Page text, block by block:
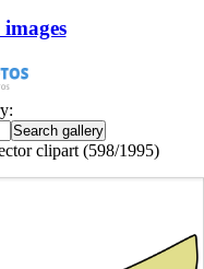
clipart (598/1995)